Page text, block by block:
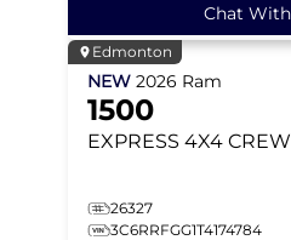
Chat
Edmonton
NEW 2026 Ram
1500
EXPRESS 4X4
26327
3C6RRFGG1T4174784